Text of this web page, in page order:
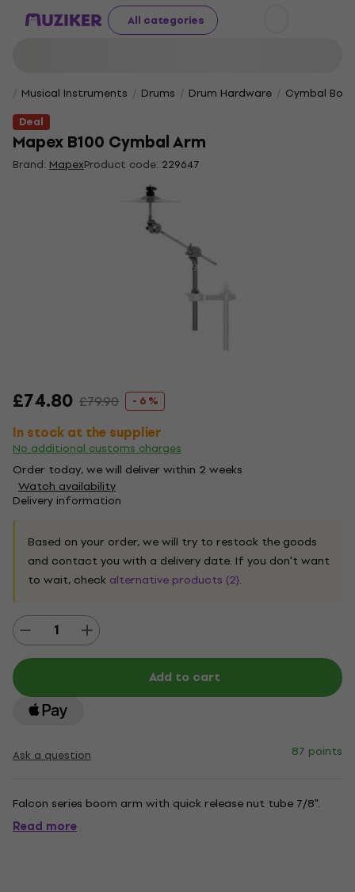
All categories
Musical Instruments Drums Drum Hardware
Cymbal
Deal
Mapex B100 Cymbal Arm
Brand: MapexProduct code: 229647
£74.80 £79.90 - 6 %
In stock at the supplier
No additional customs charges
Order today, we will deliver within 2 weeks
Watch availability
Delivery information
Based on your order, we will try to restock the goods
and contact you with a delivery date. If you don't want
to wait, check alternative products (2).
Add to cart
Ask a question 87 points
Falcon series boom arm with quick release nut tube 7/8".
Read more